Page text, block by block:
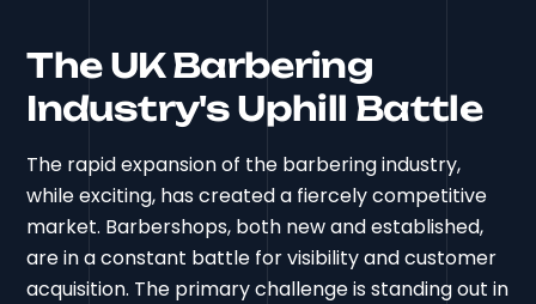
The UK Barbering
Industry's Uphill Battle
The rapid expansion of the barbering industry,
while exciting, has created a fiercely competitive
market. Barbershops, both new and established,
are in a constant battle for visibility and customer
acquisition. The primary challenge is standing out in